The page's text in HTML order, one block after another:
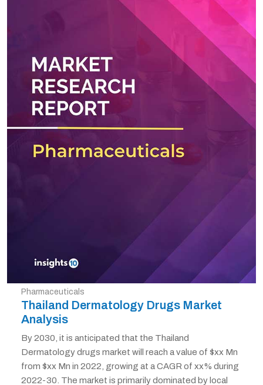
Pharmaceuticals
Thailand Dermatology Drugs Market
Analysis
By 2030, it is anticipated that the Thailand
Dermatology drugs market will reach a value of $xx Mn
from $xx Mn in 2022, growing at a CAGR of xx% during
2022-30. The market is primarily dominated by local